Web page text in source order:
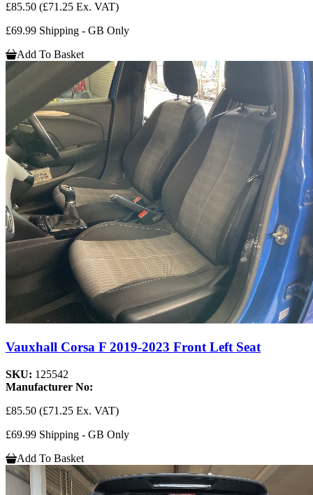
£85.50 (£71.25 Ex. VAT)
£69.99 Shipping - GB Only
Add To Basket
Vauxhall Corsa F 2019-2023 Front Left Seat
SKU: 125542
Manufacturer No:
£85.50 (£71.25 Ex. VAT)
£69.99 Shipping - GB Only
Add To Basket